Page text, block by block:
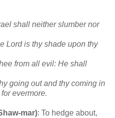
shall neither slumber nor
Lord is thy shade upon thy
from all evil: He shall
going out and thy coming in
evermore.
mar): To hedge about,